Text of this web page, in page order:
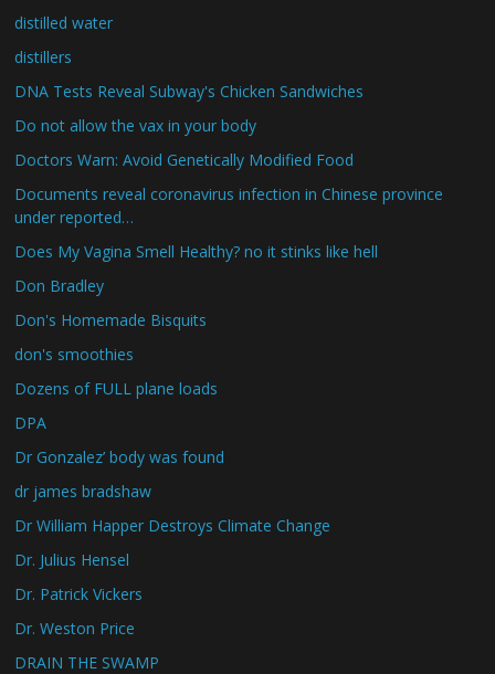
distilled water
distillers
DNA Tests Reveal Subway's Chicken Sandwiches
Do not allow the vax in your body
Doctors Warn: Avoid Genetically Modified Food
Documents reveal coronavirus infection in Chinese province
under reported…
Does My Vagina Smell Healthy? no it stinks like hell
Don Bradley
Don's Homemade Bisquits
don's smoothies
Dozens of FULL plane loads
DPA
Dr Gonzalez’ body was found
dr james bradshaw
Dr William Happer Destroys Climate Change
Dr. Julius Hensel
Dr. Patrick Vickers
Dr. Weston Price
DRAIN THE SWAMP